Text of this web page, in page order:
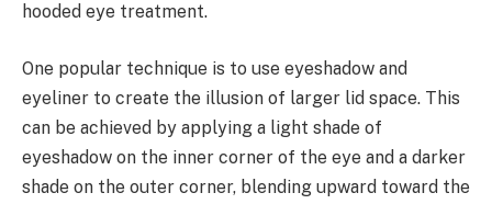
hooded eye treatment.
One popular technique is to use eyeshadow and
eyeliner to create the illusion of larger lid space. This
can be achieved by applying a light shade of
eyeshadow on the inner corner of the eye and a darker
shade on the outer corner, blending upward toward the